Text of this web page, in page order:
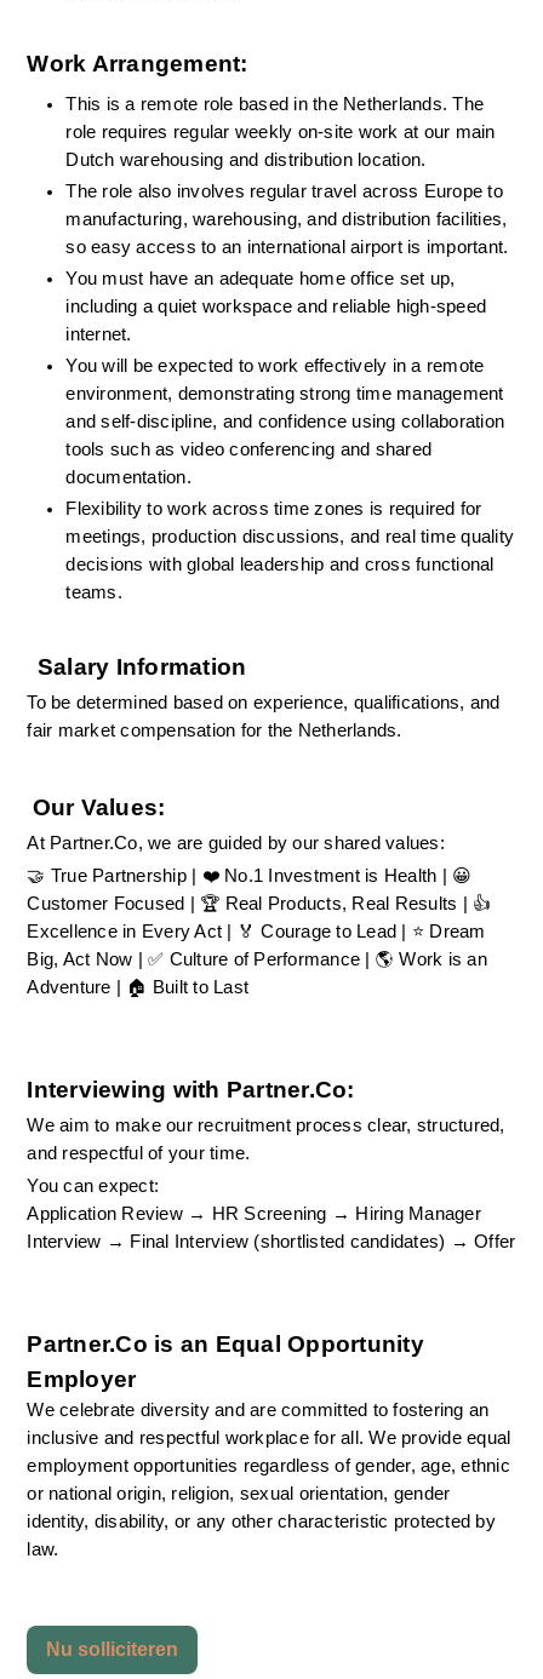
Work Arrangement:
This is a remote role based in the Netherlands. The
role requires regular weekly on-site work at our main
Dutch warehousing and distribution location.
The role also involves regular travel across Europe to
manufacturing, warehousing, and distribution facilities,
so easy access to an international airport is important.
You must have an adequate home office set up,
including a quiet workspace and reliable high-speed
internet.
You will be expected to work effectively in a remote
environment, demonstrating strong time management
and self-discipline, and confidence using collaboration
tools such as video conferencing and shared
documentation.
Flexibility to work across time zones is required for
meetings, production discussions, and real time quality
decisions with global leadership and cross functional
teams.
Salary Information
To be determined based on experience, qualifications, and
fair market compensation for the Netherlands.
Our Values:
At Partner.Co, we are guided by our shared values:
🤝 True Partnership | ❤️ No.1 Investment is Health | 😀
Customer Focused | 🏆 Real Products, Real Results | 👍
Excellence in Every Act | 🏅 Courage to Lead | ⭐ Dream
Big, Act Now | ✅ Culture of Performance | 🌎 Work is an
Adventure | 🏠 Built to Last
Interviewing with Partner.Co:
We aim to make our recruitment process clear, structured,
and respectful of your time.
You can expect:
Application Review → HR Screening → Hiring Manager
Interview → Final Interview (shortlisted candidates) → Offer
Partner.Co is an Equal Opportunity
Employer
We celebrate diversity and are committed to fostering an
inclusive and respectful workplace for all. We provide equal
employment opportunities regardless of gender, age, ethnic
or national origin, religion, sexual orientation, gender
identity, disability, or any other characteristic protected by
law.
Nu solliciteren